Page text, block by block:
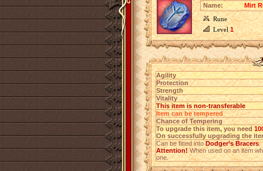
Name:
Mirt
Rune
Level1
Agility
Protection
Strength
Vitality
This item is non-transferable
Item can be tempered
Chance of Tempering
To upgrade this item, you need
On successfully upgrading the
Can be fitted intoDodger’s Bracers.
Attention!When used on an item
one.